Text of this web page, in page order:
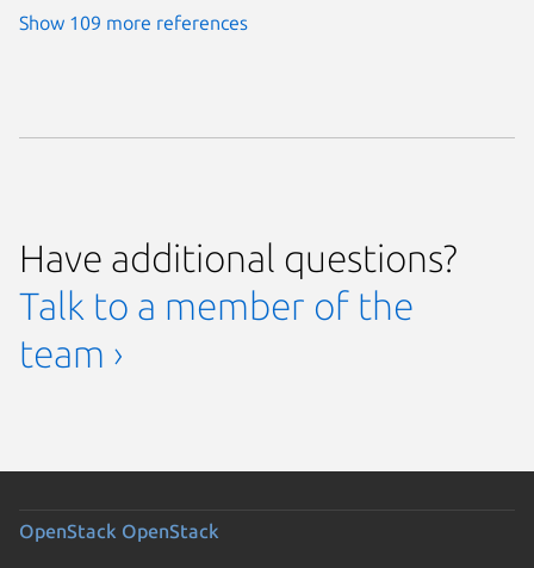
Show 109 more references
Have additional questions?
Talk to a member of the
team ›
OpenStack OpenStack